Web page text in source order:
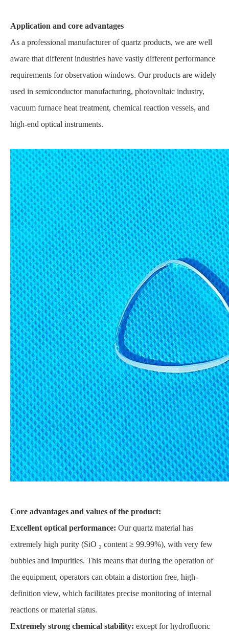
Application and core advantages
As a professional manufacturer of quartz products, we are well
aware that different industries have vastly different performance
requirements for observation windows. Our products are widely
used in semiconductor manufacturing, photovoltaic industry,
vacuum furnace heat treatment, chemical reaction vessels, and
high-end optical instruments.
Core advantages and values of the product:
Excellent optical performance: Our quartz material has
extremely high purity (SiO ₂ content ≥ 99.99%), with very few
bubbles and impurities. This means that during the operation of
the equipment, operators can obtain a distortion free, high-
definition view, which facilitates precise monitoring of internal
reactions or material status.
Extremely strong chemical stability: except for hydrofluoric